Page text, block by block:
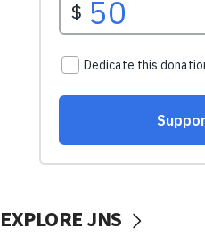
EXPLORE JNS